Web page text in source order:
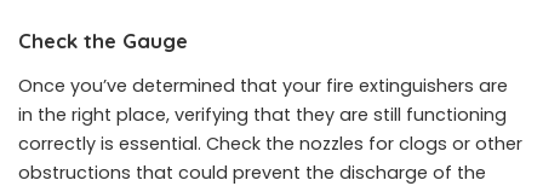
Check the Gauge
Once you’ve determined that your fire extinguishers are
in the right place, verifying that they are still functioning
correctly is essential. Check the nozzles for clogs or other
obstructions that could prevent the discharge of the